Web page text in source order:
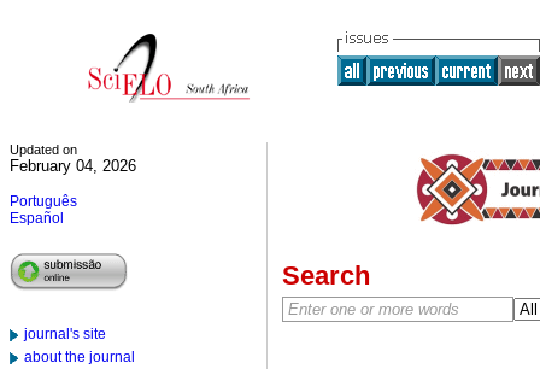
Updated on
February 04, 2026
Português
Español
journal's site
about the journal
Search